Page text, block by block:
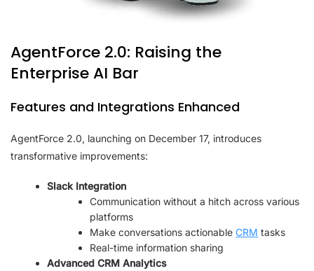
AgentForce 2.0: Raising the
Enterprise AI Bar
Features and Integrations Enhanced
AgentForce 2.0, launching on December 17, introduces
transformative improvements:
Slack Integration
Communication without a hitch across various
platforms
Make conversations actionableCRM tasks
Real-time information sharing
Advanced CRM Analytics